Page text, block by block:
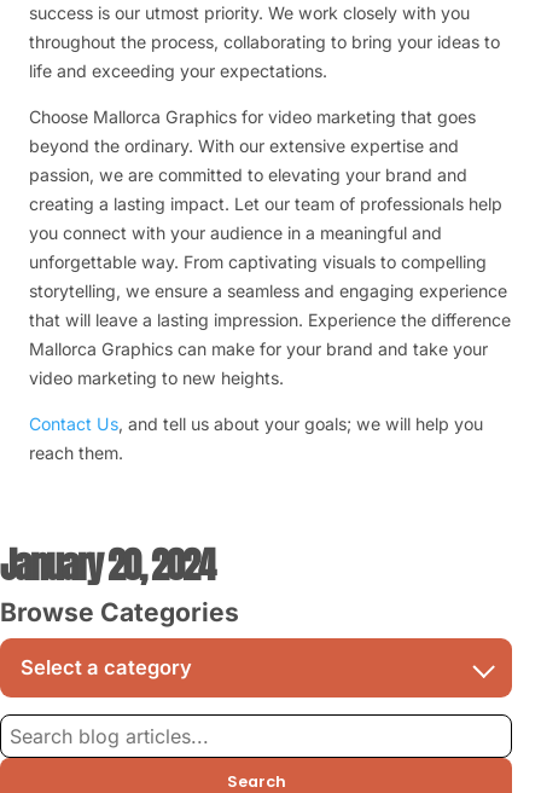
success is our utmost priority. We work closely with you
throughout the process, collaborating to bring your ideas to
life and exceeding your expectations.
Choose Mallorca Graphics for video marketing that goes
beyond the ordinary. With our extensive expertise and
passion, we are committed to elevating your brand and
creating a lasting impact. Let our team of professionals help
you connect with your audience in a meaningful and
unforgettable way. From captivating visuals to compelling
storytelling, we ensure a seamless and engaging experience
that will leave a lasting impression. Experience the difference
Mallorca Graphics can make for your brand and take your
video marketing to new heights.
Contact Us, and tell us about your goals; we will help you
reach them.
January 20, 2024
Browse Categories
Search